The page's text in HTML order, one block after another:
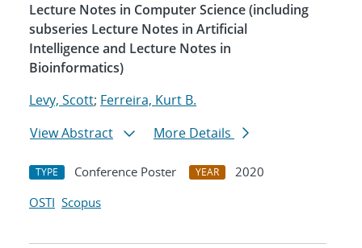
Lecture Notes in Computer Science (including
subseries Lecture Notes in Artificial
Intelligence and Lecture Notes in
Bioinformatics)
Levy, Scott; Ferreira, Kurt B.
View Abstract
More Details
TYPE Conference Poster YEAR
2020
OSTI Scopus